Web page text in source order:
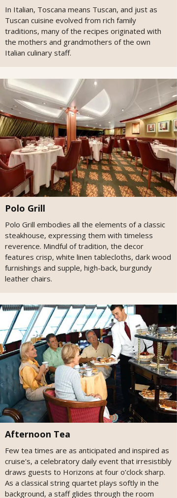
In Italian, Toscana means Tuscan, and just as
Tuscan cuisine evolved from rich family
traditions, many of the recipes originated with
the mothers and grandmothers of the own
Italian culinary staff.
Polo Grill
Polo Grill embodies all the elements of a classic
steakhouse, expressing them with timeless
reverence. Mindful of tradition, the decor
features crisp, white linen tablecloths, dark wood
furnishings and supple, high-back, burgundy
leather chairs.
Afternoon Tea
Few tea times are as anticipated and inspired as
cruise's, a celebratory daily event that irresistibly
draws guests to Horizons at four o’clock sharp.
As a classical string quartet plays softly in the
background, a staff glides through the room